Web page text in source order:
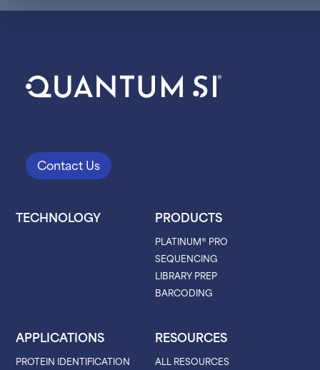
Contact Us
TECHNOLOGY PRODUCTS
PLATINUM® PRO
SEQUENCING
LIBRARY PREP
BARCODING
APPLICATIONS
PROTEIN IDENTIFICATION
RESOURCES
ALL RESOURCES